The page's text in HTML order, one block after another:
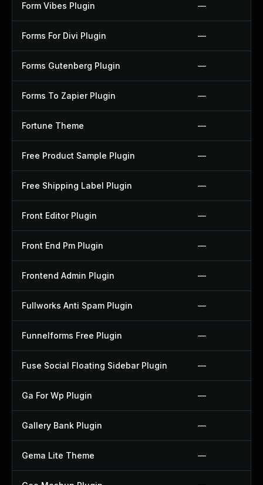
Form Vibes Plugin —
Forms For Divi Plugin —
Forms Gutenberg Plugin —
Forms To Zapier Plugin —
Fortune Theme —
Free Product Sample Plugin —
Free Shipping Label Plugin —
Front Editor Plugin —
Front End Pm Plugin —
Frontend Admin Plugin —
Fullworks Anti Spam Plugin —
Funnelforms Free Plugin —
Fuse Social Floating Sidebar Plugin —
Ga For Wp Plugin —
Gallery Bank Plugin —
Gema Lite Theme —